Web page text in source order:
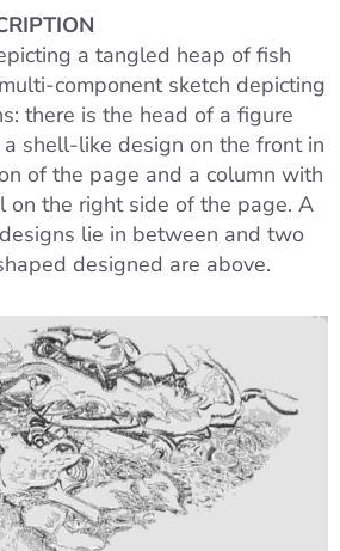
a tangled heap of fish
component sketch depicting
there is the head of a figure
shell-like design on the front in
of the page and a column with
on the right side of the page. A
lie in between and two
designed are above.